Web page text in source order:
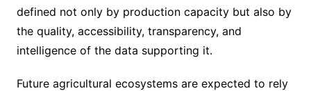
defined not only by production capacity but also by
the quality, accessibility, transparency, and
intelligence of the data supporting it.
Future agricultural ecosystems are expected to rely